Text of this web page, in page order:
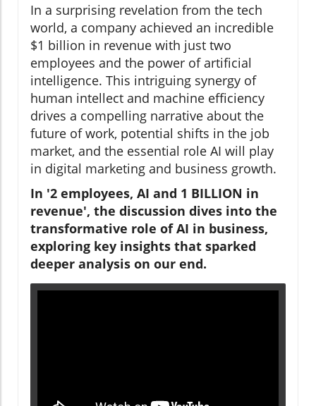
In a surprising revelation from the tech
world, a company achieved an incredible
$1 billion in revenue with just two
employees and the power of artificial
intelligence. This intriguing synergy of
human intellect and machine efficiency
drives a compelling narrative about the
future of work, potential shifts in the job
market, and the essential role AI will play
in digital marketing and business growth.
In '2 employees, AI and 1 BILLION in
revenue', the discussion dives into the
transformative role of AI in business,
exploring key insights that sparked
deeper analysis on our end.